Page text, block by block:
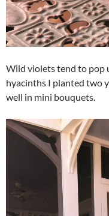
Wild violets tend to pop
hyacinths I planted two
well in mini bouquets.